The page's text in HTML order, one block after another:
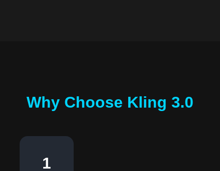
Why Choose Kling 3.0
1